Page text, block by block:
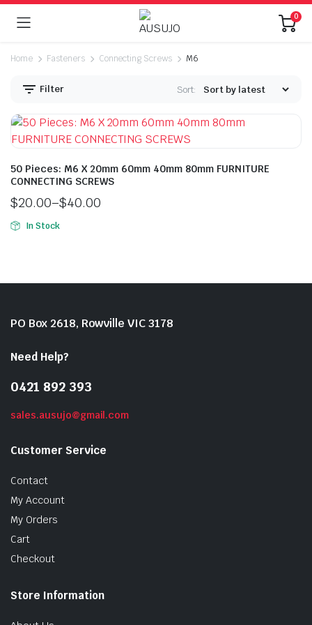
0
Home Fasteners Connecting Screws M6
Filter Sort:
50 Pieces: M6 X 20mm 60mm 40mm 80mm FURNITURE
CONNECTING SCREWS
$20.00–$40.00
In Stock
PO Box 2618, Rowville VIC 3178
Need Help?
0421 892 393
sales.ausujo@gmail.com
Customer Service
Contact
My Account
My Orders
Cart
Checkout
Store Information